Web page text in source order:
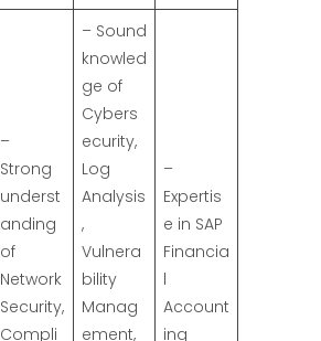
–
Strong
underst
anding
of
Network
Security,
Compli
– Sound
knowled
ge of
Cybers
ecurity,
Log
Analysis
,
Vulnera
bility
Manag
ement,
–
Expertis
e in SAP
Financia
l
Account
ing